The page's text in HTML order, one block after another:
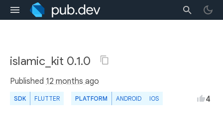
islamic_kit 0.1.0
Published 12 months ago
SDK FLUTTER PLATFORM ANDROID IOS 4